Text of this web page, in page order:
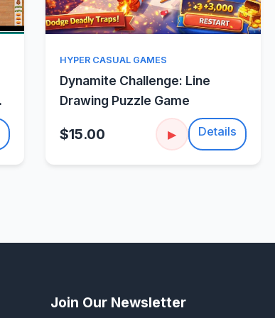
Quick View
HYPER CASUAL GAMES
Dynamite Challenge: Line
Drawing Puzzle Game
$15.00 ▶ Details
Join Our Newsletter